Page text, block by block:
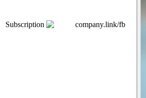
Subscription company.link/fb